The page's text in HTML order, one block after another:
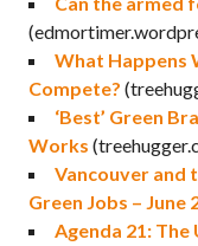
What Happens
Compete?
‘Best’ Green
Works
Vancouver and
Green Jobs – June
Agenda 21: